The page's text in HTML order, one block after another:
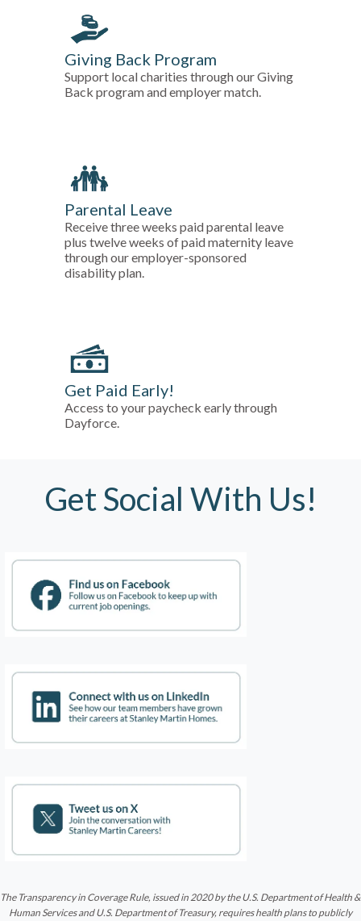
Giving Back Program
Support local charities through our Giving
Back program and employer match.
Parental Leave
Receive three weeks paid parental leave
plus twelve weeks of paid maternity leave
through our employer-sponsored
disability plan.
Get Paid Early!
Access to your paycheck early through
Dayforce.
Get Social With Us!
The Transparency in Coverage Rule, issued in 2020 by the U.S. Department of Health &
Human Services and U.S. Department of Treasury, requires health plans to publicly